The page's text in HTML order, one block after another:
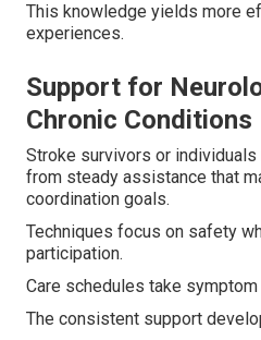
This knowledge yields more
experiences.
Support for
Chronic Conditions
Stroke survivors or individuals
from steady assistance that
coordination goals.
Techniques focus on safety
participation.
Care schedules take
The consistent support